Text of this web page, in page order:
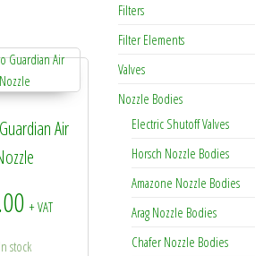
The options may be chosen on the product page
Air
+ VAT
In stock
Filters
Filter Elements
Valves
Nozzle Bodies
Electric Shutoff Valves
Horsch Nozzle Bodies
Amazone Nozzle Bodies
Arag Nozzle Bodies
Chafer Nozzle Bodies